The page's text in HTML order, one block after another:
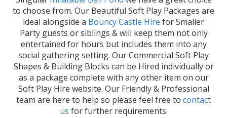
to choose from. Our Beautiful Soft Play Packages are
ideal alongside a Bouncy Castle Hire for Smaller
Party guests or siblings & will keep them not only
entertained for hours but includes them into any
social gathering setting. Our Commercial Soft Play
Shapes & Building Blocks can be Hired individually or
as a package complete with any other item on our
Soft Play Hire website. Our Friendly & Professional
team are here to help so please feel free to contact
us for further requirements.